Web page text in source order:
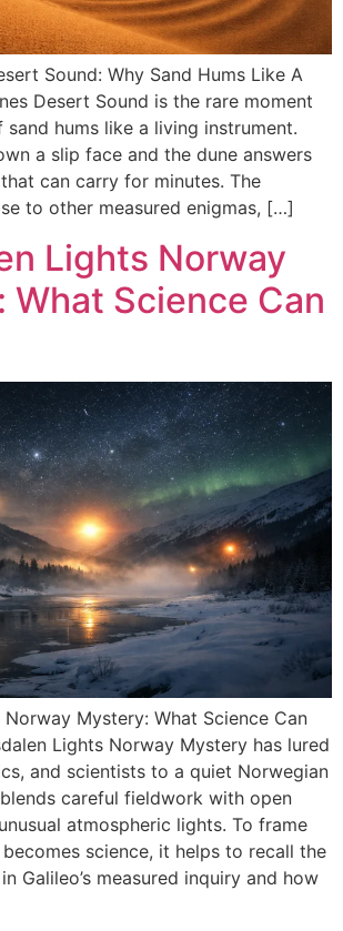
Sound: Why Sand Hums Like A
Desert Sound is the rare moment
sand hums like a living instrument.
a slip face and the dune answers
can carry for minutes. The
to other measured enigmas, […]
Lights Norway
What Science Can
Norway Mystery: What Science Can
Lights Norway Mystery has lured
and scientists to a quiet Norwegian
careful fieldwork with open
atmospheric lights. To frame
science, it helps to recall the
Galileo’s measured inquiry and how